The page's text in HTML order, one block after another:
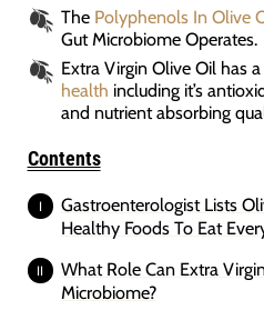
The Polyphenols In Olive
Gut Microbiome Operates.
Extra Virgin Olive Oil has
health including it’s
and nutrient absorbing
Contents
Gastroenterologist Lists
Healthy Foods To Eat
What Role Can Extra
Microbiome?